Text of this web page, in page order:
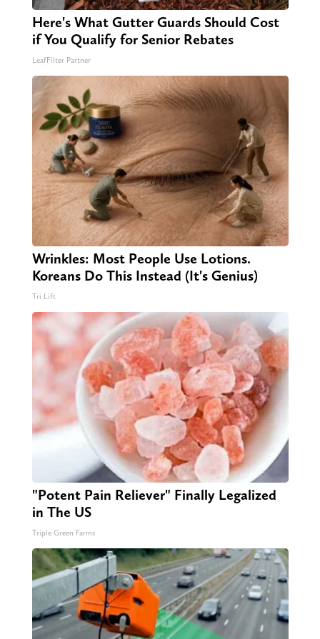
Here's What Gutter Guards Should Cost
if You Qualify for Senior Rebates
LeafFilter Partner
Wrinkles: Most People Use Lotions.
Koreans Do This Instead (It's Genius)
Tri Lift
"Potent Pain Reliever" Finally Legalized
in The US
Triple Green Farms